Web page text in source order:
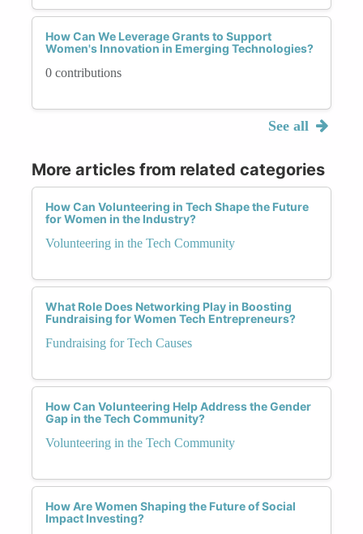
How Can We Leverage Grants to Support
Women's Innovation in Emerging Technologies?
0 contributions
See all
More articles from related categories
How Can Volunteering in Tech Shape the Future
for Women in the Industry?
Volunteering in the Tech Community
What Role Does Networking Play in Boosting
Fundraising for Women Tech Entrepreneurs?
Fundraising for Tech Causes
How Can Volunteering Help Address the Gender
Gap in the Tech Community?
Volunteering in the Tech Community
How Are Women Shaping the Future of Social
Impact Investing?